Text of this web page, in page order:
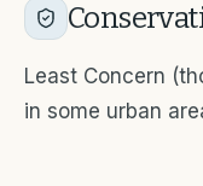
Least Concern
in some urban